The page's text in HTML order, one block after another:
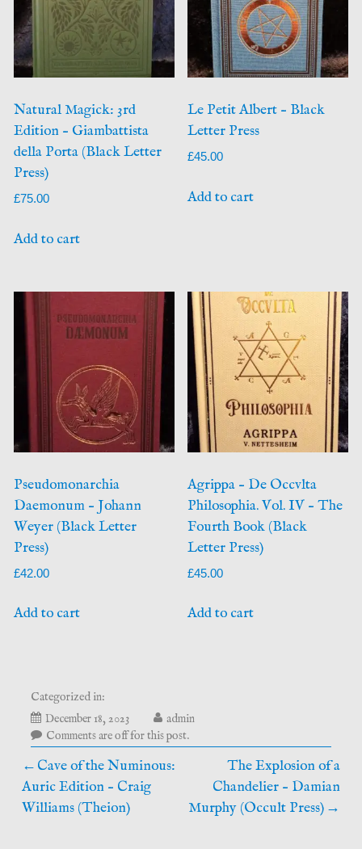
Natural Magick: 3rd
Edition – Giambattista
della Porta (Black Letter
Press)
£75.00
Add to cart
Le Petit Albert – Black
Letter Press
£45.00
Add to cart
Pseudomonarchia
Daemonum – Johann
Weyer (Black Letter
Press)
£42.00
Add to cart
Agrippa – De Occvlta
Philosophia. Vol. IV – The
Fourth Book (Black
Letter Press)
£45.00
Add to cart
Categorized in:
December 18, 2023April
7,
2026
admin
Comments are off for this post.
Post
navigation
Cave of the Numinous:
Auric Edition – Craig
Williams (Theion)
The Explosion of a
Chandelier – Damian
Murphy (Occult Press)